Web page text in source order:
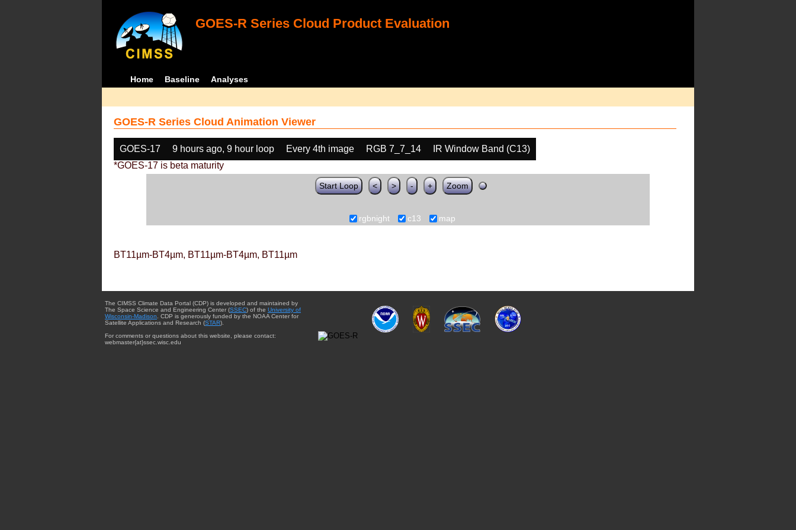
GOES-R Series Cloud Product Evaluation
Home Baseline Analyses
GOES-R Series Cloud Animation Viewer
GOES-17 9 hours ago, 9 hour loop Every 4th image RGB 7_7_14
IR Window Band (C13)
*GOES-17 is beta maturity
Start Loop < > - + Zoom
rgbnight c13 map
BT11µm-BT4µm, BT11µm-BT4µm, BT11µm
The CIMSS Climate Data Portal (CDP) is developed and maintained by
The Space Science and Engineering Center (SSEC) of the University of
Wisconsin-Madison . CDP is generously funded by the NOAA Center for
Satellite Applications and Research (STAR).
For comments or questions about this website, please contact:
webmaster{at}ssec.wisc.edu